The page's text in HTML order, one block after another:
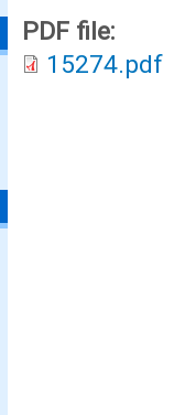
PDF file:
15274.pdf